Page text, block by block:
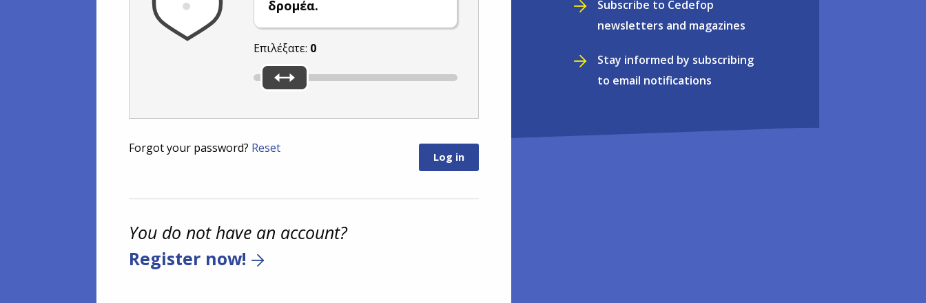
δρομέα.
Επιλέξατε: 0
Forgot your password? Reset
You do not have an account?
Register now!
Subscribe to Cedefop
newsletters and magazines
Stay informed by subscribing
to email notifications